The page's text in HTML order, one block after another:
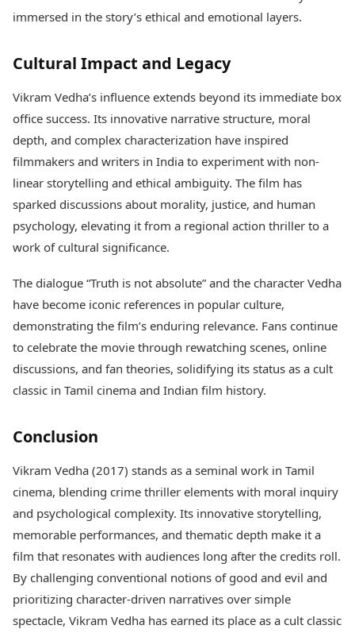
immersed in the story’s ethical and emotional layers.
Cultural Impact and Legacy
Vikram Vedha’s influence extends beyond its immediate box
office success. Its innovative narrative structure, moral
depth, and complex characterization have inspired
filmmakers and writers in India to experiment with non-
linear storytelling and ethical ambiguity. The film has
sparked discussions about morality, justice, and human
psychology, elevating it from a regional action thriller to a
work of cultural significance.
The dialogue “Truth is not absolute” and the character Vedha
have become iconic references in popular culture,
demonstrating the film’s enduring relevance. Fans continue
to celebrate the movie through rewatching scenes, online
discussions, and fan theories, solidifying its status as a cult
classic in Tamil cinema and Indian film history.
Conclusion
Vikram Vedha (2017) stands as a seminal work in Tamil
cinema, blending crime thriller elements with moral inquiry
and psychological complexity. Its innovative storytelling,
memorable performances, and thematic depth make it a
film that resonates with audiences long after the credits roll.
By challenging conventional notions of good and evil and
prioritizing character-driven narratives over simple
spectacle, Vikram Vedha has earned its place as a cult classic